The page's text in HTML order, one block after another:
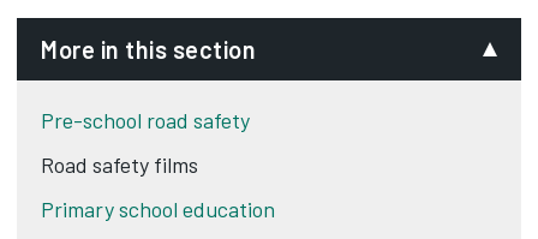
More in this section
Pre-school road safety
Road safety films
Primary school education